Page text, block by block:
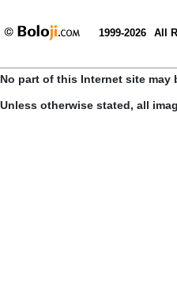
1999-2026 All
No part of this Internet site
Unless otherwise stated, all